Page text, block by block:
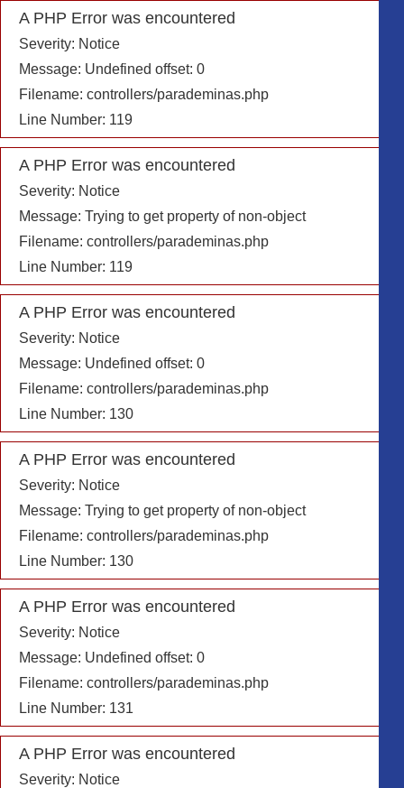
A PHP Error was encountered
Severity: Notice
Message: Undefined offset: 0
Filename: controllers/parademinas.php
Line Number: 119
A PHP Error was encountered
Severity: Notice
Message: Trying to get property of non-object
Filename: controllers/parademinas.php
Line Number: 119
A PHP Error was encountered
Severity: Notice
Message: Undefined offset: 0
Filename: controllers/parademinas.php
Line Number: 130
A PHP Error was encountered
Severity: Notice
Message: Trying to get property of non-object
Filename: controllers/parademinas.php
Line Number: 130
A PHP Error was encountered
Severity: Notice
Message: Undefined offset: 0
Filename: controllers/parademinas.php
Line Number: 131
A PHP Error was encountered
Severity: Notice